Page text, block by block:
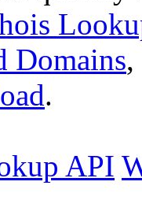
Domains,
.
API